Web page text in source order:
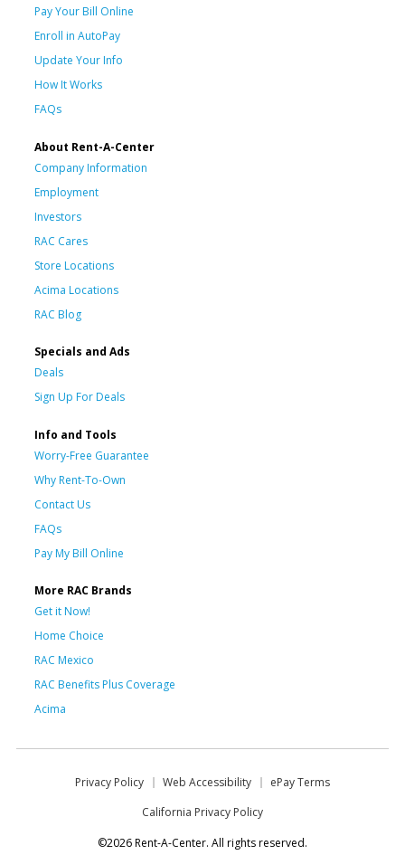
Pay Your Bill Online
Enroll in AutoPay
Update Your Info
How It Works
FAQs
About Rent-A-Center
Company Information
Employment
Investors
RAC Cares
Store Locations
Acima Locations
RAC Blog
Specials and Ads
Deals
Sign Up For Deals
Info and Tools
Worry-Free Guarantee
Why Rent-To-Own
Contact Us
FAQs
Pay My Bill Online
More RAC Brands
Get it Now!
Home Choice
RAC Mexico
RAC Benefits Plus Coverage
Acima
Privacy Policy Web Accessibility
ePay Terms
California Privacy Policy
©2026 Rent-A-Center. All rights reserved.